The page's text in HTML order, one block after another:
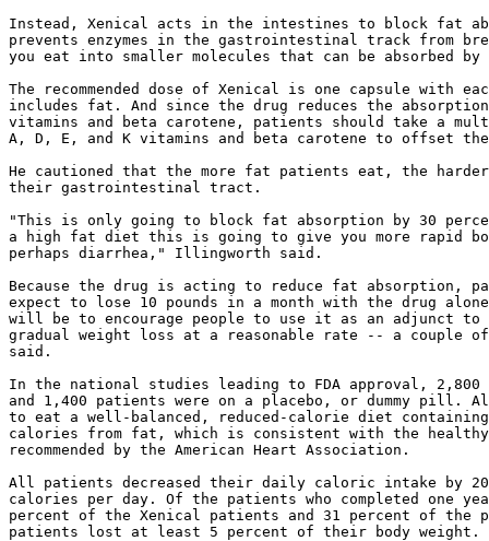
Instead, Xenical acts in the intestines to block fat
prevents enzymes in the gastrointestinal track from
you eat into smaller molecules that can be absorbed by
The recommended dose of Xenical is one capsule with
includes fat. And since the drug reduces the
vitamins and beta carotene, patients should take a
A, D, E, and K vitamins and beta carotene to offset
He cautioned that the more fat patients eat, the
their gastrointestinal tract.
"This is only going to block fat absorption by 30
a high fat diet this is going to give you more rapid
perhaps diarrhea," Illingworth said.
Because the drug is acting to reduce fat absorption,
expect to lose 10 pounds in a month with the drug
will be to encourage people to use it as an adjunct to
gradual weight loss at a reasonable rate -- a couple of
said.
In the national studies leading to FDA approval, 2,800
and 1,400 patients were on a placebo, or dummy pill.
to eat a well-balanced, reduced-calorie diet
calories from fat, which is consistent with the
recommended by the American Heart Association.
All patients decreased their daily caloric intake by
calories per day. Of the patients who completed one
percent of the Xenical patients and 31 percent of the
patients lost at least 5 percent of their body weight.